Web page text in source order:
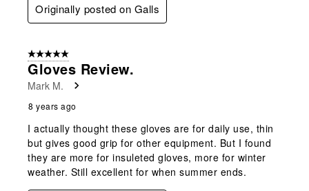
Originally posted on Galls
5 out of 5 stars.
Gloves Review.
Mark M.
8 years ago
I actually thought these gloves are for daily use, thin
but gives good grip for other equipment. But I found
they are more for insuleted gloves, more for winter
weather. Still excellent for when summer ends.